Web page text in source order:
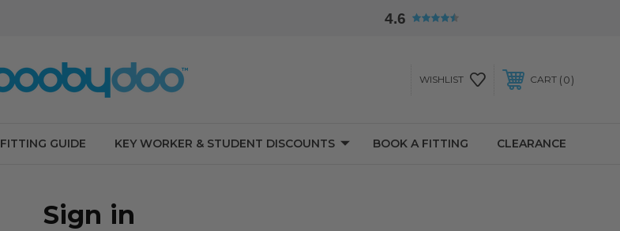
4.6
WISHLIST CART 0
FITTING GUIDE KEY WORKER & STUDENT DISCOUNTS BOOK A FITTING CLEARANCE
Sign in